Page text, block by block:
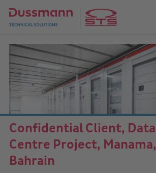
Confidential Client, Data
Centre Project, Manama,
Bahrain